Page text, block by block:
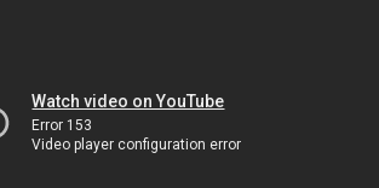
Watch video on YouTube
Error 153
Video player configuration error